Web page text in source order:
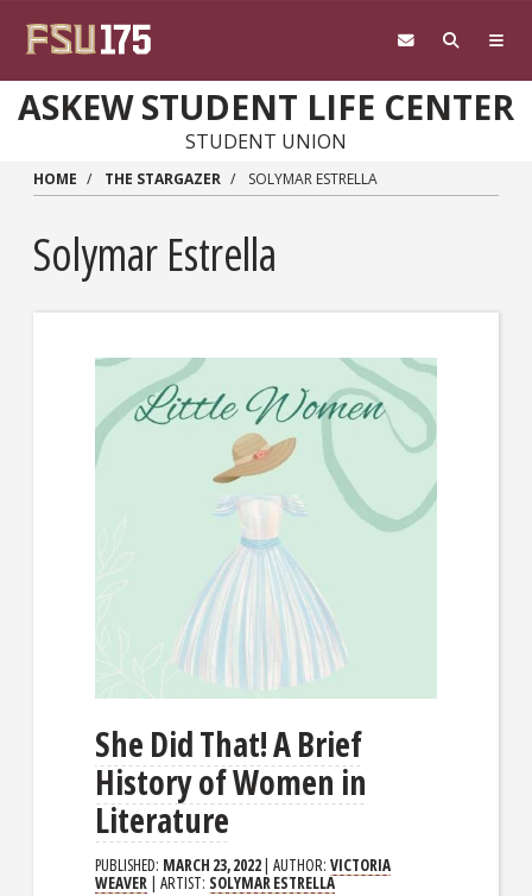
ASKEW STUDENT LIFE CENTER
STUDENT UNION
HOME THE STARGAZER SOLYMAR ESTRELLA
Solymar Estrella
She Did That! A Brief
History of Women in
Literature
PUBLISHED: MARCH 23, 2022| AUTHOR:VICTORIA
WEAVER | ARTIST: SOLYMAR ESTRELLA